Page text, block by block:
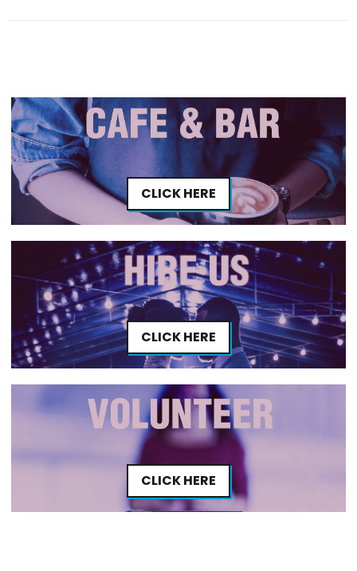
CLICK HERE
CLICK HERE
CLICK HERE